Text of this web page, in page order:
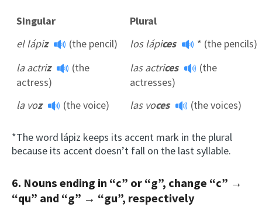
Singular
Plural
el lápiz (the pencil) los lápices
* (the pencils)
la actriz
(the
actress)
las actrices
(the
actresses)
la voz (the voice) las voces (the voices)
*The word lápiz keeps its accent mark in the plural
because its accent doesn’t fall on the last syllable.
6. Nouns ending in “c” or “g”, change “c” →
“qu” and “g” → “gu”, respectively